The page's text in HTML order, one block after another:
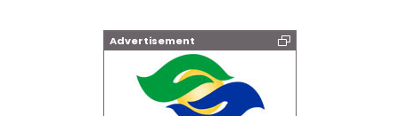
Advertisement